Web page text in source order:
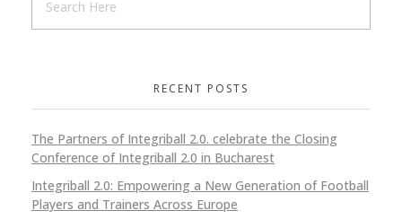
RECENT POSTS
The Partners of Integriball 2.0. celebrate the Closing
Conference of Integriball 2.0 in Bucharest
Integriball 2.0: Empowering a New Generation of Football
Players and Trainers Across Europe